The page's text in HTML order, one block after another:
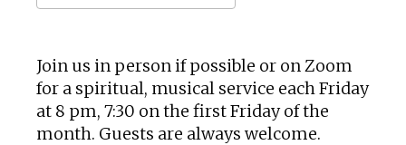
Join us in person if possible or on Zoom
for a spiritual, musical service each Friday
at 8 pm, 7:30 on the first Friday of the
month. Guests are always welcome.